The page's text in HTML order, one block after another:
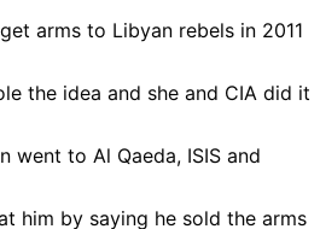
arms to Libyan rebels in 2011
the idea and she and CIA did it
went to Al Qaeda, ISIS and
him by saying he sold the arms